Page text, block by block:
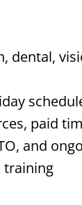
dental,
paid
and
training